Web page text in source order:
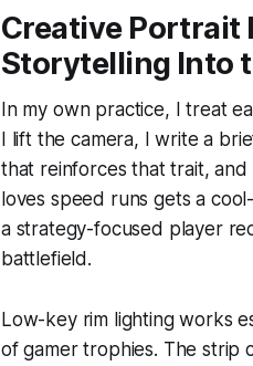
Creative Portrait
Storytelling Into
In my own practice, I treat
I lift the camera, I write a
that reinforces that trait,
loves speed runs gets a
a strategy-focused player
battlefield.
Low-key rim lighting works
of gamer trophies. The strip